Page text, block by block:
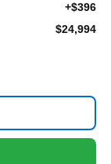
+$396
$24,994